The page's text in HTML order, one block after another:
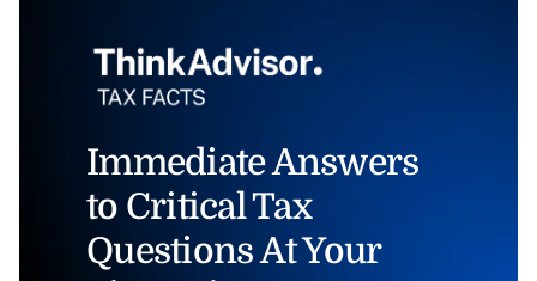
Immediate Answers
to Critical Tax
Questions At Your